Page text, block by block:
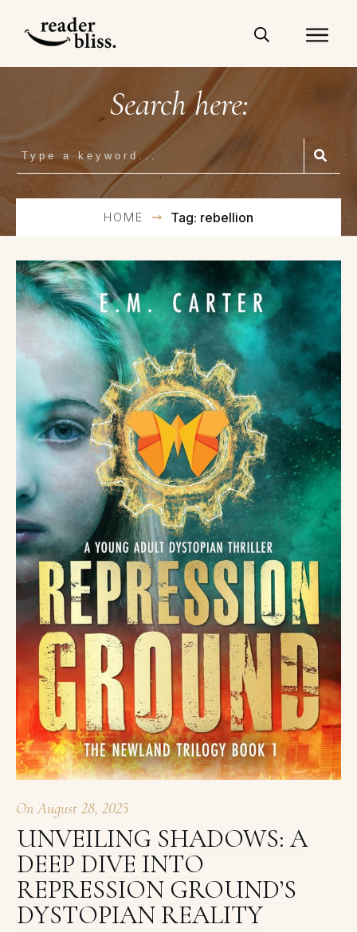
Search here:
HOME Tag: rebellion
OnAugust 28, 2025
UNVEILING SHADOWS: A
DEEP DIVE INTO
REPRESSION GROUND’S
DYSTOPIAN REALITY